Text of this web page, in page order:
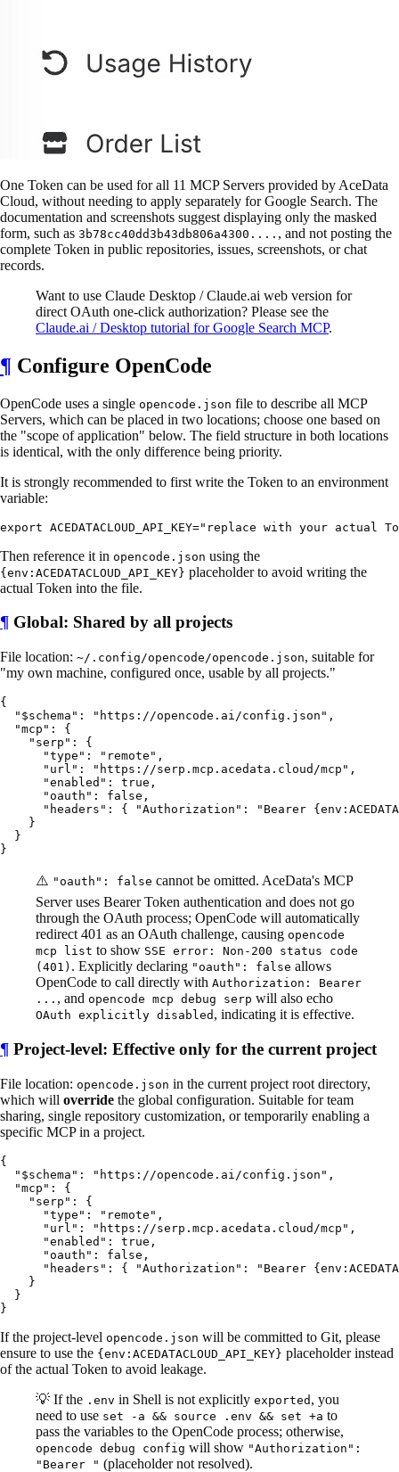
One Token can be used for all 11 MCP Servers provided by AceData
Cloud, without needing to apply separately for Google Search. The
documentation and screenshots suggest displaying only the masked
form, such as 3b78cc40dd3b43db806a4300.... , and not posting the
complete Token in public repositories, issues, screenshots, or chat
records.
Want to use Claude Desktop / Claude.ai web version for
direct OAuth one-click authorization? Please see the
Claude.ai / Desktop tutorial for Google Search MCP.
¶ Configure OpenCode
OpenCode uses a single opencode.json file to describe all MCP
Servers, which can be placed in two locations; choose one based on
the "scope of application" below. The field structure in both locations
is identical, with the only difference being priority.
It is strongly recommended to first write the Token to an environment
variable:
Then reference it in opencode.json using the
{env:ACEDATACLOUD_API_KEY} placeholder to avoid writing the
actual Token into the file.
¶ Global: Shared by all projects
File location: ~/.config/opencode/opencode.json, suitable for
"my own machine, configured once, usable by all projects."
{
  "$schema": "https://opencode.ai/config.json",
  "mcp": {
    "serp": {
      "type": "remote",
      "url": "https://serp.mcp.acedata.cloud/mcp",
      "enabled": true,
      "oauth": false,
"headers": { "Authorization": "Bearer
    }
  }
⚠️ "oauth": false cannot be omitted. AceData's MCP
Server uses Bearer Token authentication and does not go
through the OAuth process; OpenCode will automatically
redirect 401 as an OAuth challenge, causing opencode
mcp list to show SSE error: Non-200 status code
(401) . Explicitly declaring "oauth": false allows
OpenCode to call directly with Authorization: Bearer
... , and opencode mcp debug serp will also echo
OAuth explicitly disabled , indicating it is effective.
¶ Project-level: Effective only for the current project
File location: opencode.json in the current project root directory,
which will override the global configuration. Suitable for team
sharing, single repository customization, or temporarily enabling a
specific MCP in a project.
{
  "$schema": "https://opencode.ai/config.json",
  "mcp": {
    "serp": {
      "type": "remote",
      "url": "https://serp.mcp.acedata.cloud/mcp",
      "enabled": true,
      "oauth": false,
"headers": { "Authorization": "Bearer
    }
  }
If the project-level opencode.json will be committed to Git, please
ensure to use the {env:ACEDATACLOUD_API_KEY} placeholder instead
of the actual Token to avoid leakage.
💡 If the .env in Shell is not explicitly exported , you
need to use set -a && source .env && set +a to
pass the variables to the OpenCode process; otherwise,
opencode debug config will show "Authorization":
"Bearer " (placeholder not resolved).